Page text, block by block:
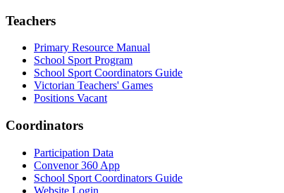
Teachers
Primary Resource Manual
School Sport Program
School Sport Coordinators Guide
Victorian Teachers' Games
Positions Vacant
Coordinators
Participation Data
Convenor 360 App
School Sport Coordinators Guide
Website Login